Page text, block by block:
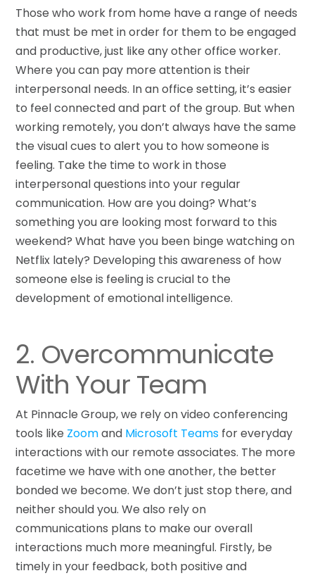
Those who work from home have a range of needs
that must be met in order for them to be engaged
and productive, just like any other office worker.
Where you can pay more attention is their
interpersonal needs. In an office setting, it’s easier
to feel connected and part of the group. But when
working remotely, you don’t always have the same
the visual cues to alert you to how someone is
feeling. Take the time to work in those
interpersonal questions into your regular
communication. How are you doing? What’s
something you are looking most forward to this
weekend? What have you been binge watching on
Netflix lately? Developing this awareness of how
someone else is feeling is crucial to the
development of emotional intelligence.
2. Overcommunicate
With Your Team
At Pinnacle Group, we rely on video conferencing
tools like Zoomand Microsoft Teams for everyday
interactions with our remote associates. The more
facetime we have with one another, the better
bonded we become. We don’t just stop there, and
neither should you. We also rely on
communications plans to make our overall
interactions much more meaningful. Firstly, be
timely in your feedback, both positive and